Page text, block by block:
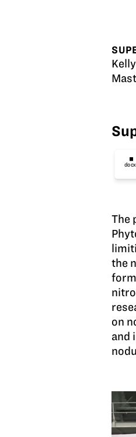
docx
The
the
on
and